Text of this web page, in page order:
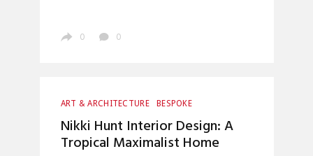
0 0
ART & ARCHITECTURE
BESPOKE
BOCA DO LOBO
CRAFTSMANSHIP
HOME DECOR
INTERIOR DESIGN
TOP INTERIOR DESIGNERS
Nikki Hunt Interior Design: A
Tropical Maximalist Home